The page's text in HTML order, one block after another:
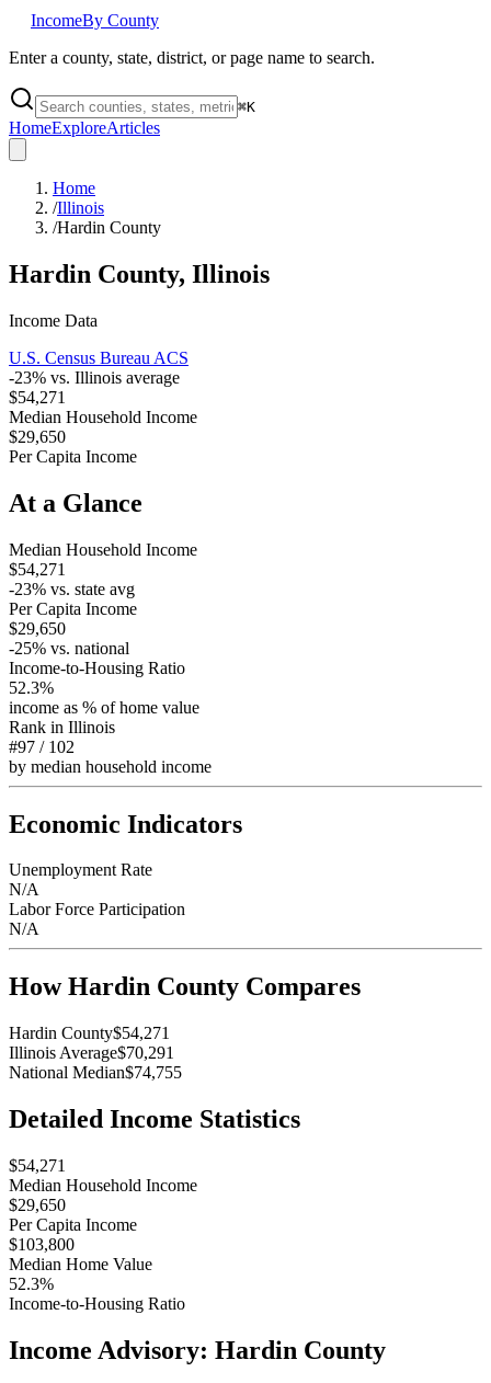
IncomeBy County
Enter a county, state, district, or page name to search.
⌘K
HomeExploreArticles
Home
/Illinois
/Hardin County
Hardin County, Illinois
Income Data
U.S. Census Bureau ACS
-23% vs. Illinois average
$54,271
Median Household Income
$29,650
Per Capita Income
At a Glance
Median Household Income
$54,271
-23% vs. state avg
Per Capita Income
$29,650
-25% vs. national
Income-to-Housing Ratio
52.3%
income as % of home value
Rank in Illinois
#97 / 102
by median household income
Economic Indicators
Unemployment Rate
N/A
Labor Force Participation
N/A
HowHardin County Compares
Hardin County$54,271
Illinois Average$70,291
National Median$74,755
Detailed Income Statistics
$54,271
Median Household Income
$29,650
Per Capita Income
$103,800
Median Home Value
52.3%
Income-to-Housing Ratio
Income Advisory: Hardin County